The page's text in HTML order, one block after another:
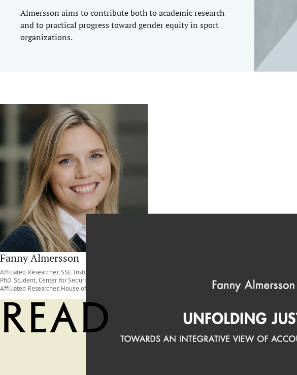
Almersson aims to contribute both to academic research
and to practical progress toward gender equity in sport
organizations.
Fanny Almersson
Affiliated Researcher, SSE Institute for Research ;
PhD Student, Center for Security and Resilience ;
Affiliated Researcher, House of Sustainable Society
Read